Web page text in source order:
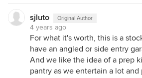
sjluto Original Author
4 years ago
For what it's worth, this is a
have an angled or side entry
And we like the idea of a prep
pantry as we entertain a lot